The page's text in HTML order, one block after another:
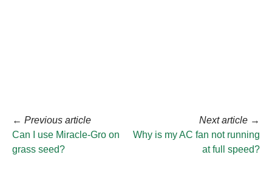
← Previous article
Can I use Miracle-Gro on
grass seed?
Next article →
Why is my AC fan not running
at full speed?